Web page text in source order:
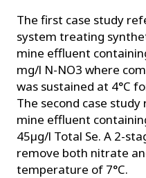
The first case study
system treating
mine effluent
mg/l N-NO3 where
was sustained at 4°C
The second case
mine effluent
45µg/l Total Se. A 2-
remove both nitrate
temperature of 7°C.